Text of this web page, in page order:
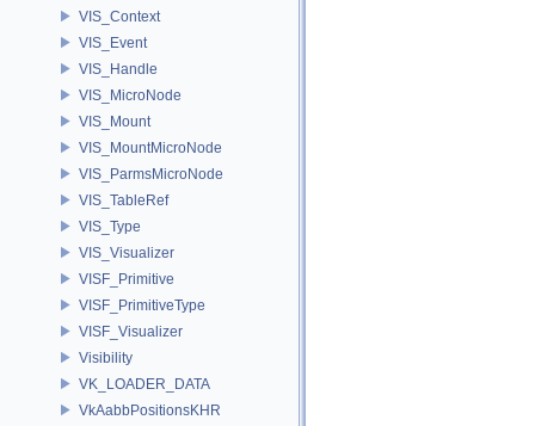
VIS_Context
VIS_Event
VIS_Handle
VIS_MicroNode
VIS_Mount
VIS_MountMicroNode
VIS_ParmsMicroNode
VIS_TableRef
VIS_Type
VIS_Visualizer
VISF_Primitive
VISF_PrimitiveType
VISF_Visualizer
Visibility
VK_LOADER_DATA
VkAabbPositionsKHR